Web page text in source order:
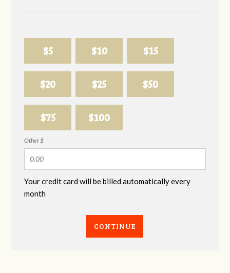
$5 $10 $15
$20 $25 $50
$75 $100
Other $
Your credit card will be billed automatically every
month
CONTINUE